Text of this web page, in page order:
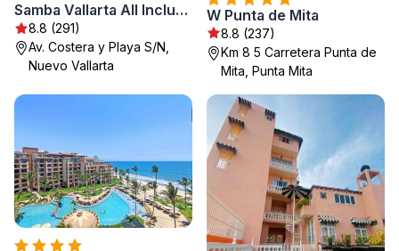
Samba Vallarta All Inclusive
8.8 (291)
Av. Costera y Playa S/N,
Nuevo Vallarta
W Punta de Mita
8.8 (237)
Km 8 5 Carretera Punta de
Mita, Punta Mita